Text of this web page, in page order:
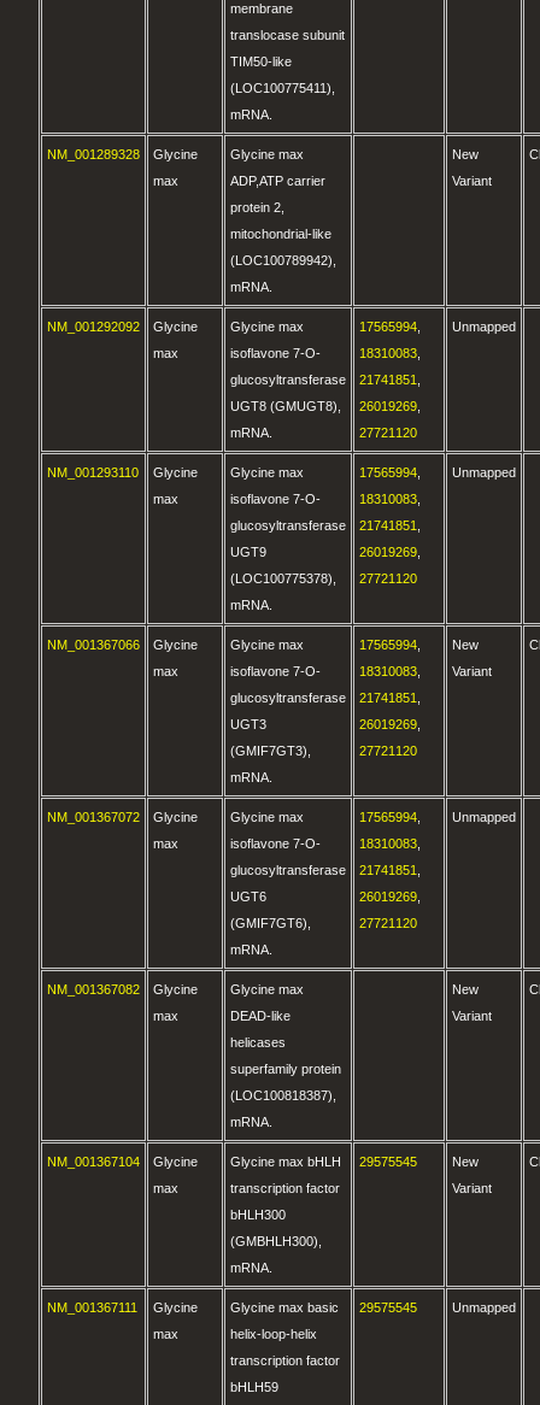
membrane
translocase subunit
TIM50-like
(LOC100775411),
mRNA.
NM_001289328
Glycine
max
Glycine max
ADP,ATP carrier
protein 2,
mitochondrial-like
(LOC100789942),
mRNA.
New
Variant
NM_001292092
Glycine
max
Glycine max
isoflavone 7-O-
glucosyltransferase
UGT8 (GMUGT8),
mRNA.
17565994
18310083
21741851
26019269
27721120
Unmapped
NM_001293110
Glycine
max
Glycine max
isoflavone 7-O-
glucosyltransferase
UGT9
(LOC100775378),
mRNA.
17565994
18310083
21741851
26019269
27721120
Unmapped
NM_001367066
Glycine
max
Glycine max
isoflavone 7-O-
glucosyltransferase
UGT3
(GMIF7GT3),
mRNA.
17565994
18310083
21741851
26019269
27721120
New
Variant
NM_001367072
Glycine
max
Glycine max
isoflavone 7-O-
glucosyltransferase
UGT6
(GMIF7GT6),
mRNA.
17565994
18310083
21741851
26019269
27721120
Unmapped
NM_001367082
Glycine
max
Glycine max
DEAD-like
helicases
superfamily protein
(LOC100818387),
mRNA.
New
Variant
NM_001367104
Glycine
max
Glycine max bHLH
transcription factor
bHLH300
(GMBHLH300),
mRNA.
29575545
New
Variant
NM_001367111
Glycine
max
Glycine max basic
helix-loop-helix
transcription factor
bHLH59
29575545 Unmapped